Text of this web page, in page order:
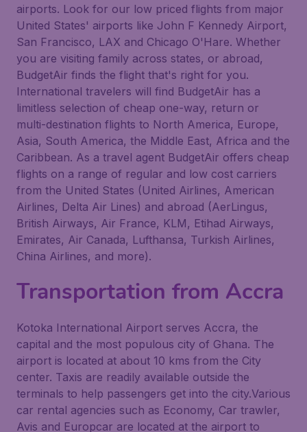
airports. Look for our low priced flights from major
United States' airports like John F Kennedy Airport,
San Francisco, LAX and Chicago O'Hare. Whether
you are visiting family across states, or abroad,
BudgetAir finds the flight that's right for you.
International travelers will find BudgetAir has a
limitless selection of cheap one-way, return or
multi-destination flights to North America, Europe,
Asia, South America, the Middle East, Africa and the
Caribbean. As a travel agent BudgetAir offers cheap
flights on a range of regular and low cost carriers
from the United States (United Airlines, American
Airlines, Delta Air Lines) and abroad (AerLingus,
British Airways, Air France, KLM, Etihad Airways,
Emirates, Air Canada, Lufthansa, Turkish Airlines,
China Airlines, and more).
Transportation from Accra
Kotoka International Airport serves Accra, the
capital and the most populous city of Ghana. The
airport is located at about 10 kms from the City
center. Taxis are readily available outside the
terminals to help passengers get into the city.Various
car rental agencies such as Economy, Car trawler,
Avis and Europcar are located at the airport to